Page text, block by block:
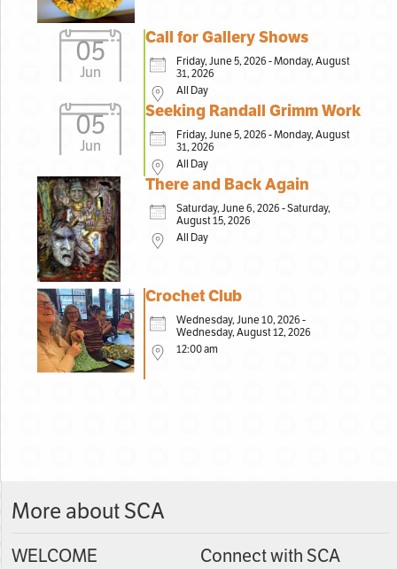
05
Jun
Call for Gallery Shows
Friday, June 5, 2026 - Monday, August
31, 2026
All Day
05
Jun
Seeking Randall Grimm Work
Friday, June 5, 2026 - Monday, August
31, 2026
All Day
There and Back Again
Saturday, June 6, 2026 - Saturday,
August 15, 2026
All Day
Crochet Club
Wednesday, June 10, 2026 -
Wednesday, August 12, 2026
12:00 am
More about SCA
WELCOME Connect with SCA